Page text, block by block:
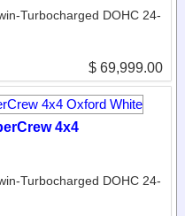
Turbocharged DOHC 24-
$ 69,999.00
4x4
Turbocharged DOHC 24-